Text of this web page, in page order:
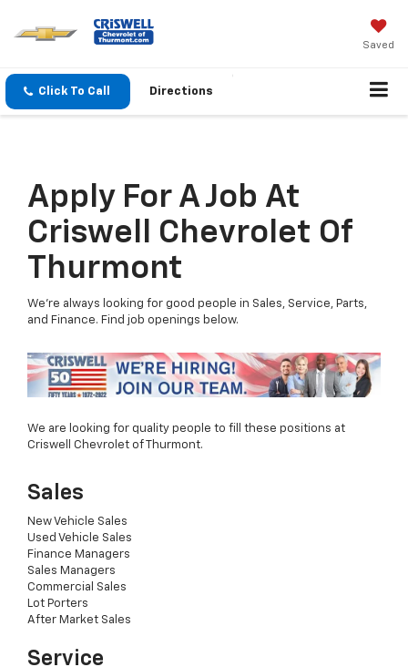
Saved
Click To Call Directions
Apply For A Job At
Criswell Chevrolet Of
Thurmont
We're always looking for good people in Sales, Service, Parts,
and Finance. Find job openings below.
We are looking for quality people to fill these positions at
Criswell Chevrolet of Thurmont.
Sales
New Vehicle Sales
Used Vehicle Sales
Finance Managers
Sales Managers
Commercial Sales
Lot Porters
After Market Sales
Service